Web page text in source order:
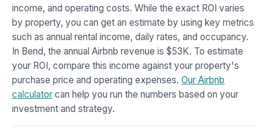
income, and operating costs. While the exact ROI varies
by property, you can get an estimate by using key metrics
such as annual rental income, daily rates, and occupancy.
In Bend, the annual Airbnb revenue is $53K. To estimate
your ROI, compare this income against your property's
purchase price and operating expenses. Our Airbnb
calculator can help you run the numbers based on your
investment and strategy.